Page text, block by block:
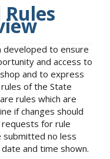
developed to ensure
and access to
and to express
of the State
rules which are
if changes should
for rule
no less
and time shown.